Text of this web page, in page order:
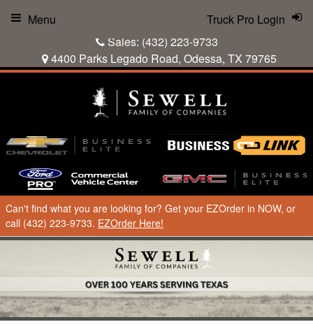
Sales: (432) 223-9733
4400 Parks Legado Road, Odessa, TX 79765
Truck Pro Login
Menu
Can't find what you are looking for? Get your EZOrder in NOW, or
call (432) 223-9733. EZOrder Here!